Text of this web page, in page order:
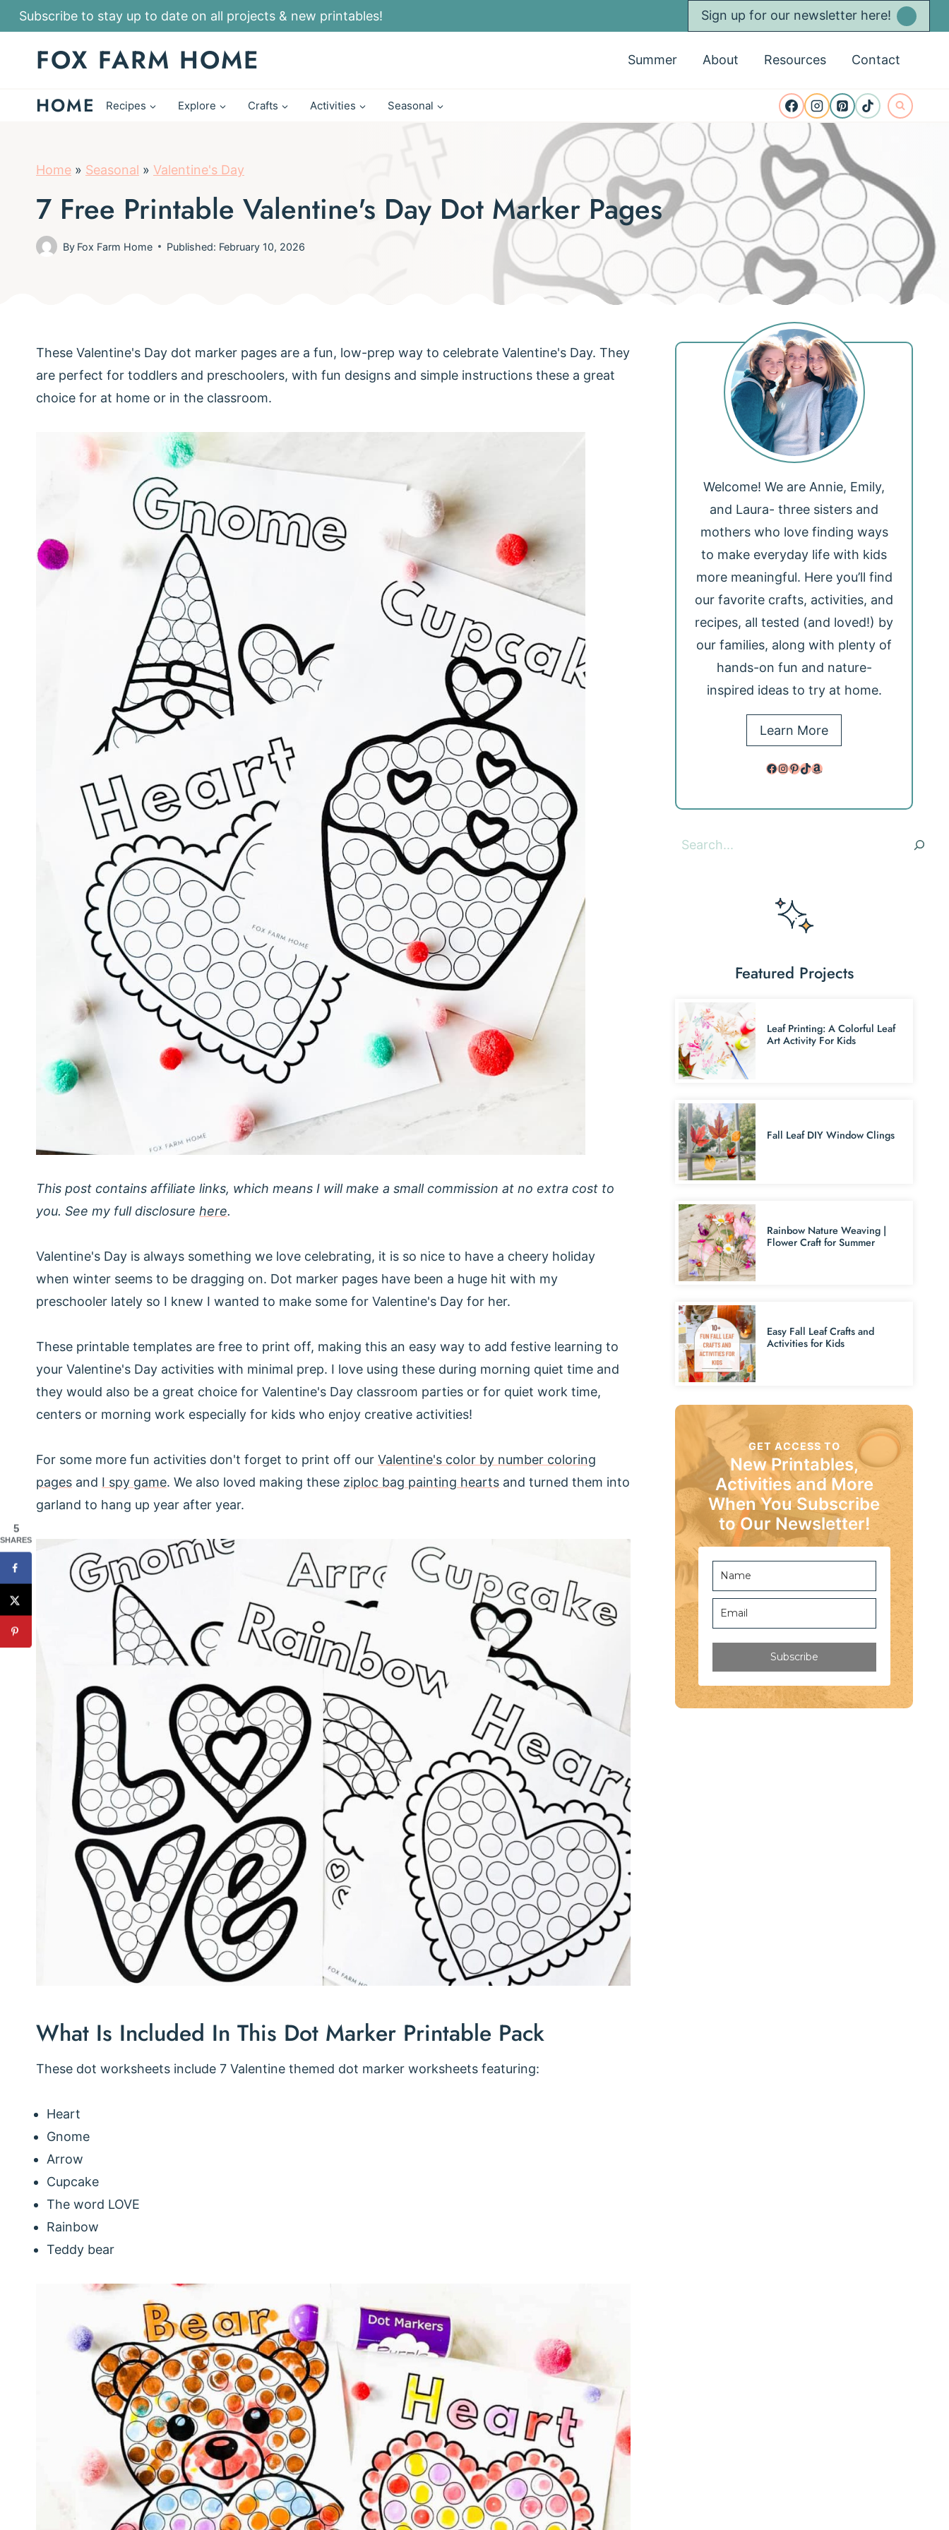
k
Subscribe to stay up to date on all projects & new printables! Sign up for our newsletter here!
FOX FARM HOME Summer About Resources Contact
HOME Recipes Explore Crafts Activities Seasonal
Home » Seasonal » Valentine's Day
7 Free Printable Valentine's Day Dot Marker Pages
By Fox Farm Home Published: February 10, 2026
These Valentine's Day dot marker pages are a fun, low-prep way to celebrate Valentine's Day. They
are perfect for toddlers and preschoolers, with fun designs and simple instructions these a great
choice for at home or in the classroom.
This post contains affiliate links, which means I will make a small commission at no extra cost to
you. See my full disclosure here.
Valentine's Day is always something we love celebrating, it is so nice to have a cheery holiday
when winter seems to be dragging on. Dot marker pages have been a huge hit with my
preschooler lately so I knew I wanted to make some for Valentine's Day for her.
These printable templates are free to print off, making this an easy way to add festive learning to
your Valentine's Day activities with minimal prep. I love using these during morning quiet time and
they would also be a great choice for Valentine's Day classroom parties or for quiet work time,
centers or morning work especially for kids who enjoy creative activities!
For some more fun activities don't forget to print off our Valentine's color by number coloring
pages and I spy game. We also loved making these ziploc bag painting hearts and turned them into
garland to hang up year after year.
What Is Included In This Dot Marker Printable Pack
These dot worksheets include 7 Valentine themed dot marker worksheets featuring:
Heart
Gnome
Arrow
Cupcake
The word LOVE
Rainbow
Teddy bear
Welcome! We are Annie, Emily,
and Laura- three sisters and
mothers who love finding ways
to make everyday life with kids
more meaningful. Here you’ll find
our favorite crafts, activities, and
recipes, all tested (and loved!) by
our families, along with plenty of
hands-on fun and nature-
inspired ideas to try at home.
Learn More
Facebook InstagramPinterest TikTok Amazon
Search
Featured Projects
Leaf Printing: A Colorful Leaf
Art Activity For Kids
Fall Leaf DIY Window Clings
Rainbow Nature Weaving |
Flower Craft for Summer
Easy Fall Leaf Crafts and
Activities for Kids
GET ACCESS TO
New Printables,
Activities and More
When You Subscribe
to Our Newsletter!
Subscribe
5
SHARES